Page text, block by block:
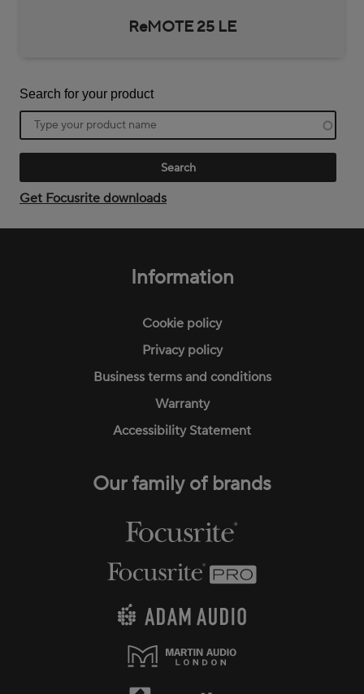
ReMOTE 25 LE
Search for your product
Product
name
Get Focusrite downloads
Information
Cookie policy
Privacy policy
Business terms and conditions
Warranty
Accessibility Statement
Our family of brands